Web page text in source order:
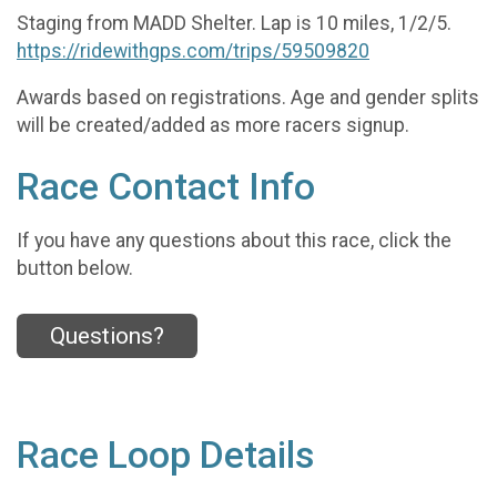
Staging from MADD Shelter. Lap is 10 miles, 1/2/5.
https://ridewithgps.com/trips/59509820
Awards based on registrations. Age and gender splits
will be created/added as more racers signup.
Race Contact Info
If you have any questions about this race, click the
button below.
Questions?
Race Loop Details